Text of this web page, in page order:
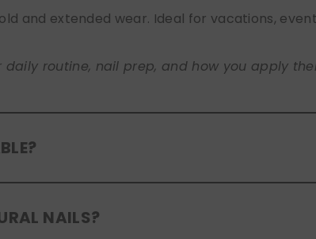
and extended wear. Ideal for vacations,
routine, nail prep, and how you apply
and proper care will allow for multiple
NAILS?